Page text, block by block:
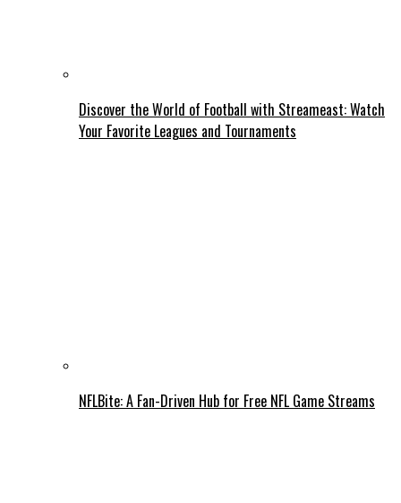
Discover the World of Football with Streameast: Watch
Your Favorite Leagues and Tournaments
NFLBite: A Fan-Driven Hub for Free NFL Game Streams